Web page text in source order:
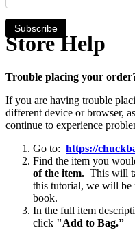
Subscribe
Store Help
Trouble placing your
If you are having trouble
different device or browser,
continue to experience
Go to: https://
Find the item you
of the item. This will
this tutorial, we will be
book.
In the full item
click "Add to Bag.”